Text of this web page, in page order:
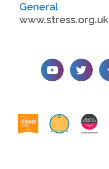
General
www.stress.org.uk